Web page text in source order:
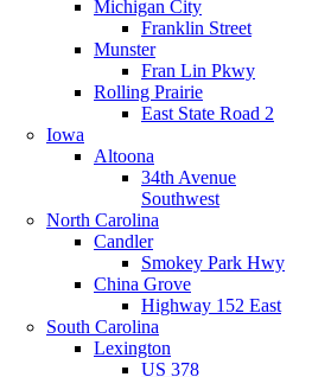
Michigan City
Franklin Street
Munster
Fran Lin Pkwy
Rolling Prairie
East State Road 2
Iowa
Altoona
34th Avenue
Southwest
North Carolina
Candler
Smokey Park Hwy
China Grove
Highway 152 East
South Carolina
Lexington
US 378